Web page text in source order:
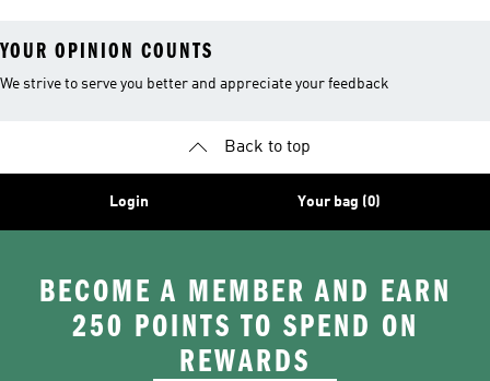
YOUR OPINION COUNTS
We strive to serve you better and appreciate your feedback
Back to top
Login Your bag (0)
BECOME A MEMBER AND EARN
250 POINTS TO SPEND ON
REWARDS